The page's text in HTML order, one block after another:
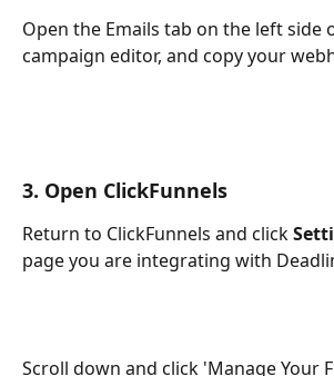
Open the Emails tab on the left side
campaign editor, and copy your
3. Open ClickFunnels
Return to ClickFunnels and click
page you are integrating with
Scroll down and click 'Manage Your